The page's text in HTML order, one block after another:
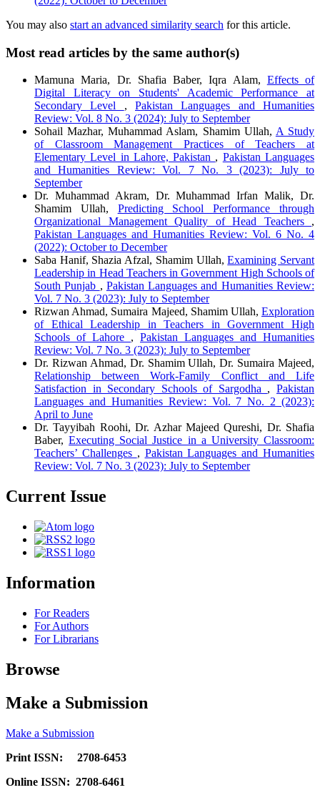
You may also start an advanced similarity search for this article.
Most read articles by the same author(s)
Mamuna Maria, Dr. Shafia Baber, Iqra Alam, Effects of
Digital Literacy on Students' Academic Performance at
Secondary Level ,Pakistan Languages and Humanities
Review: Vol. 8 No. 3 (2024): July to September
Sohail Mazhar, Muhammad Aslam, Shamim Ullah, A Study
of Classroom Management Practices of Teachers at
Elementary Level in Lahore, Pakistan , Pakistan Languages
and Humanities Review: Vol. 7 No. 3 (2023): July to
September
Dr. Muhammad Akram, Dr. Muhammad Irfan Malik, Dr.
Shamim Ullah, Predicting School Performance through
Organizational Management Quality of Head Teachers ,
Pakistan Languages and Humanities Review: Vol. 6 No. 4
(2022): October to December
Saba Hanif, Shazia Afzal, Shamim Ullah,Examining Servant
Leadership in Head Teachers in Government High Schools of
South Punjab , Pakistan Languages and Humanities Review:
Vol. 7 No. 3 (2023): July to September
Rizwan Ahmad, Sumaira Majeed, Shamim Ullah, Exploration
of Ethical Leadership in Teachers in Government High
Schools of Lahore , Pakistan Languages and Humanities
Review: Vol. 7 No. 3 (2023): July to September
Dr. Rizwan Ahmad, Dr. Shamim Ullah, Dr. Sumaira Majeed,
Relationship between Work-Family Conflict and Life
Satisfaction in Secondary Schools of Sargodha ,Pakistan
Languages and Humanities Review: Vol. 7 No. 2 (2023):
April to June
Dr. Tayyibah Roohi, Dr. Azhar Majeed Qureshi, Dr. Shafia
Baber,Executing Social Justice in a University Classroom:
Teachers’ Challenges , Pakistan Languages and Humanities
Review: Vol. 7 No. 3 (2023): July to September
Current Issue
Information
For Readers
For Authors
For Librarians
Browse
Make a Submission
Make a Submission
Print ISSN: 2708-6453
Online ISSN: 2708-6461